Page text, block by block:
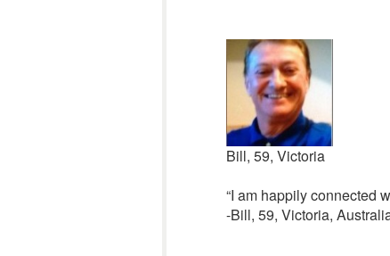
Bill, 59, Victoria
“I am happily connected
-Bill, 59, Victoria,